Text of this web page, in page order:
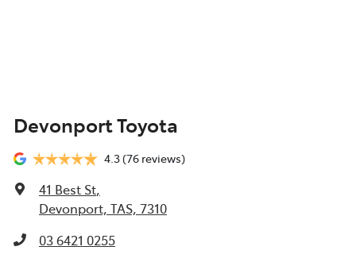
Devonport Toyota
4.3(76 reviews)
41 Best St,
Devonport, TAS, 7310
03 6421 0255